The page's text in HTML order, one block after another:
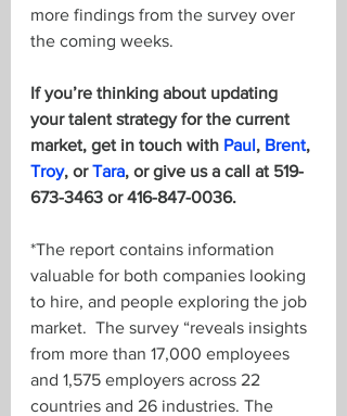
more findings from the survey over
the coming weeks.
If you’re thinking about updating
your talent strategy for the current
market, get in touch with Paul, Brent,
Troy, or Tara, or give us a call at 519-
673-3463 or 416-847-0036.
*The report contains information
valuable for both companies looking
to hire, and people exploring the job
market.  The survey “reveals insights
from more than 17,000 employees
and 1,575 employers across 22
countries and 26 industries. The